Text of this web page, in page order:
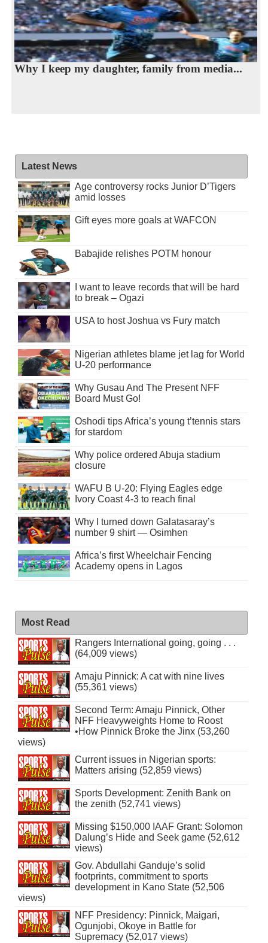
Why I keep my daughter, family from media...
Latest News
Age controversy rocks Junior D’Tigers
amid losses
Gift eyes more goals at WAFCON
Babajide relishes POTM honour
I want to leave records that will be hard
to break – Ogazi
USA to host Joshua vs Fury match
Nigerian athletes blame jet lag for World
U-20 performance
Why Gusau And The Present NFF
Board Must Go!
Oshodi tips Africa’s young t’tennis stars
for stardom
Why police ordered Abuja stadium
closure
WAFU B U-20: Flying Eagles edge
Ivory Coast 4-3 to reach final
Why I turned down Galatasaray’s
number 9 shirt — Osimhen
Africa’s first Wheelchair Fencing
Academy opens in Lagos
Most Read
Rangers International going, going . . .
(64,009 views)
Amaju Pinnick: A cat with nine lives
(55,361 views)
Second Term: Amaju Pinnick, Other
NFF Heavyweights Home to Roost
•How Pinnick Broke the Jinx (53,260
views)
Current issues in Nigerian sports:
Matters arising (52,859 views)
Sports Development: Zenith Bank on
the zenith (52,741 views)
Missing $150,000 IAAF Grant: Solomon
Dalung’s Hide and Seek game (52,612
views)
Gov. Abdullahi Ganduje’s solid
footprints, commitment to sports
development in Kano State (52,506
views)
NFF Presidency: Pinnick, Maigari,
Ogunjobi, Okoye in Battle for
Supremacy (52,017 views)